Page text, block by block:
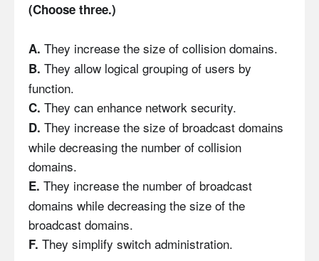
(Choose three.)
A. They increase the size of collision domains.
B. They allow logical grouping of users by
function.
C. They can enhance network security.
D. They increase the size of broadcast domains
while decreasing the number of collision
domains.
E. They increase the number of broadcast
domains while decreasing the size of the
broadcast domains.
F. They simplify switch administration.